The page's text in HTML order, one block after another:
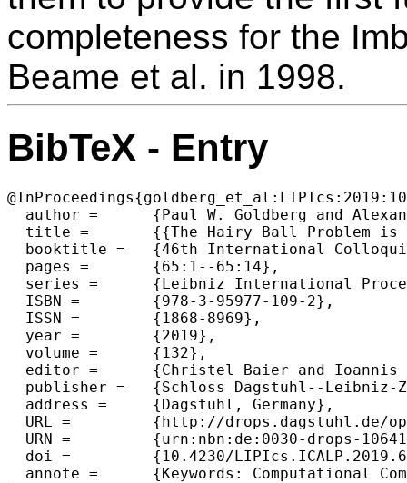
completeness for the
Beame et al. in 1998.
BibTeX - Entry
  author =	{Paul W. Goldberg and Alexandros Hollender},
  title =	{{The Hairy Ball Problem is PPAD-Complete}},
  booktitle =	{46th International Colloquium on Automata, Languages, and Programming (ICALP 2019)},
  pages =	{65:1--65:14},
  series =	{Leibniz International Proceedings in Informatics (LIPIcs)},
  ISBN =	{978-3-95977-109-2},
  ISSN =	{1868-8969},
  year =	{2019},
  volume =	{132},
  editor =	{Christel Baier and Ioannis Chatzigiannakis and Paola Flocchini and Stefano Leonardi},
  publisher =	{Schloss Dagstuhl--Leibniz-Zentrum fuer Informatik},
  address =	{Dagstuhl, Germany},
  URL =		{http://drops.dagstuhl.de/opus/volltexte/2019/10641},
  URN =		{urn:nbn:de:0030-drops-106416},
  doi =		{10.4230/LIPIcs.ICALP.2019.65},
  annote =	{Keywords: Computational Complexity, TFNP, PPAD, End-of-Line}